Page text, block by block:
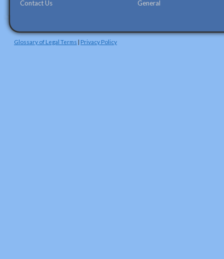
Contact Us General
Glossary of Legal Terms | Privacy Policy